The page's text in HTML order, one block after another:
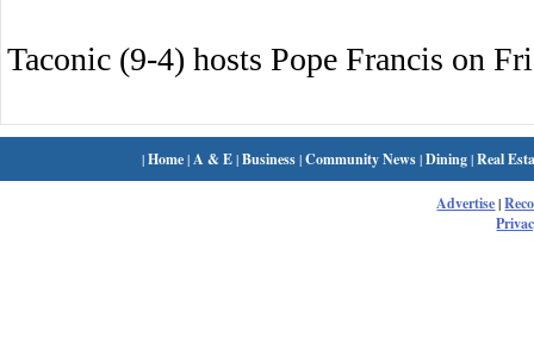
Taconic (9-4) hosts Pope Francis on
|Home| A & E|Business|Community News|Dining|Real
Advertise|